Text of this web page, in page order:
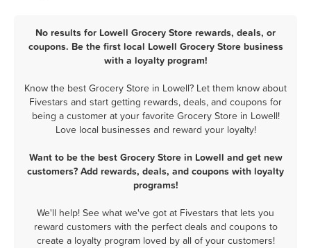
No results for Lowell Grocery Store rewards, deals, or
coupons. Be the first local Lowell Grocery Store business
with a loyalty program!
Know the best Grocery Store in Lowell? Let them know about
Fivestars and start getting rewards, deals, and coupons for
being a customer at your favorite Grocery Store in Lowell!
Love local businesses and reward your loyalty!
Want to be the best Grocery Store in Lowell and get new
customers? Add rewards, deals, and coupons with loyalty
programs!
We'll help! See what we've got at Fivestars that lets you
reward customers with the perfect deals and coupons to
create a loyalty program loved by all of your customers!